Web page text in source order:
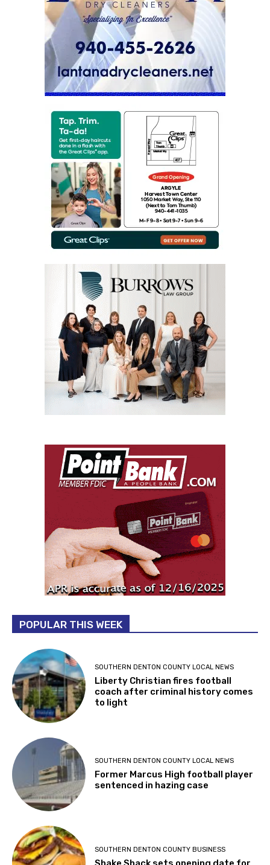
POPULAR THIS WEEK
SOUTHERN DENTON COUNTY LOCAL NEWS
Liberty Christian fires football
coach after criminal history comes
to light
SOUTHERN DENTON COUNTY LOCAL NEWS
Former Marcus High football player
sentenced in hazing case
SOUTHERN DENTON COUNTY BUSINESS